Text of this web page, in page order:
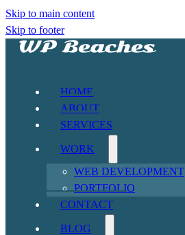
Skip to main content
Skip to footer
HOME
ABOUT
SERVICES
WORK
WEB DEVELOPMENT
PORTFOLIO
CONTACT
BLOG